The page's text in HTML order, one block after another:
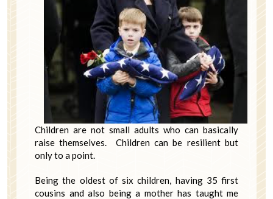
Children are not small adults who can basically
raise themselves. Children can be resilient but
only to a point.
Being the oldest of six children, having 35 first
cousins and also being a mother has taught me